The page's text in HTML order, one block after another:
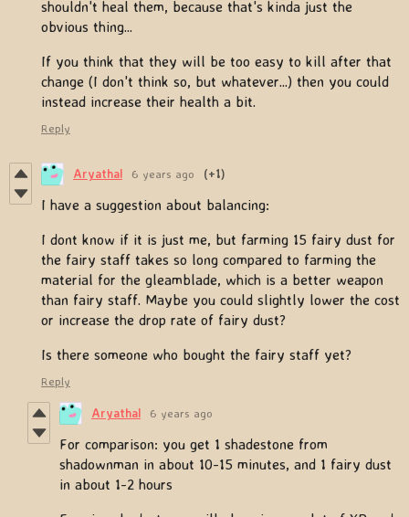
shouldn't heal them, because that's kinda just the
obvious thing...
If you think that they will be too easy to kill after that
change (I don't think so, but whatever...) then you could
instead increase their health a bit.
Reply
Aryathal 6 years ago (+1)
I have a suggestion about balancing:
I dont know if it is just me, but farming 15 fairy dust for
the fairy staff takes so long compared to farming the
material for the gleamblade, which is a better weapon
than fairy staff. Maybe you could slightly lower the cost
or increase the drop rate of fairy dust?
Is there someone who bought the fairy staff yet?
Reply
Aryathal 6 years ago
For comparison: you get 1 shadestone from
shadownman in about 10-15 minutes, and 1 fairy dust
in about 1-2 hours